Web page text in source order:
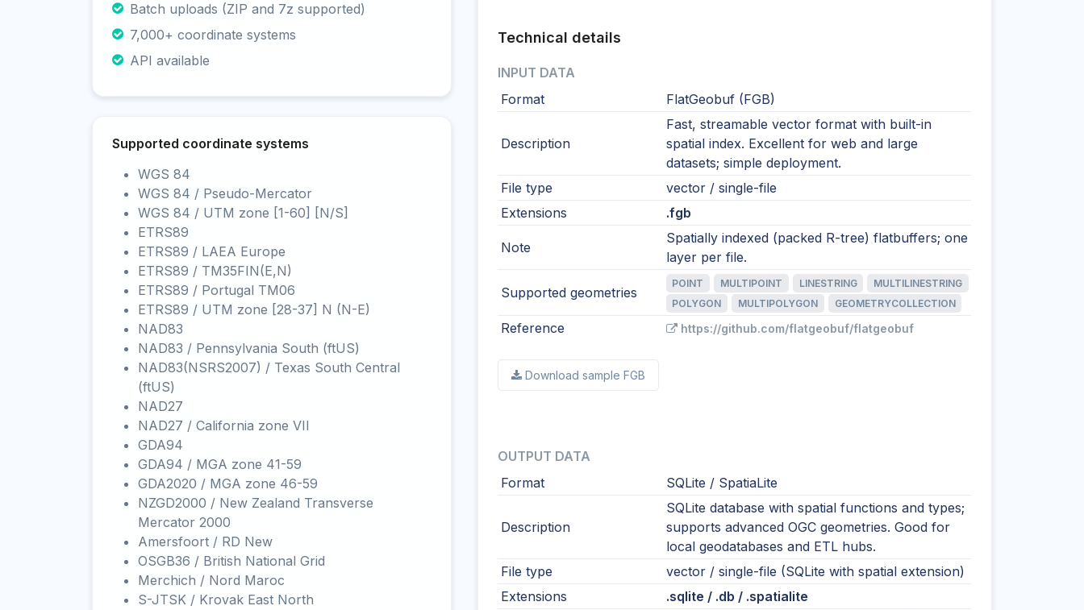
Batch uploads (ZIP and 7z supported)
7,000+ coordinate systems
API available
Supported coordinate systems
WGS 84
WGS 84 / Pseudo-Mercator
WGS 84 / UTM zone [1-60] [N/S]
ETRS89
ETRS89 / LAEA Europe
ETRS89 / TM35FIN(E,N)
ETRS89 / Portugal TM06
ETRS89 / UTM zone [28-37] N (N-E)
NAD83
NAD83 / Pennsylvania South (ftUS)
NAD83(NSRS2007) / Texas South Central
(ftUS)
NAD27
NAD27 / California zone VII
GDA94
GDA94 / MGA zone 41-59
GDA2020 / MGA zone 46-59
NZGD2000 / New Zealand Transverse
Mercator 2000
Amersfoort / RD New
OSGB36 / British National Grid
Merchich / Nord Maroc
S-JTSK / Krovak East North
Technical details
INPUT DATA
Format
FlatGeobuf (FGB)
Description
Fast, streamable vector format with built-in
spatial index. Excellent for web and large
datasets; simple deployment.
File type
vector / single-file
Extensions
.fgb
Note
Spatially indexed (packed R-tree) flatbuffers; one
layer per file.
Supported geometries
POINT MULTIPOINT LINESTRING
MULTILINESTRING
POLYGON
MULTIPOLYGON GEOMETRYCOLLECTION
Reference https://github.com/flatgeobuf/flatgeobuf
Download sample FGB
OUTPUT DATA
Format
SQLite / SpatiaLite
Description
SQLite database with spatial functions and types;
supports advanced OGC geometries. Good for
local geodatabases and ETL hubs.
File type
vector / single-file (SQLite with spatial extension)
Extensions
.sqlite / .db / .spatialite